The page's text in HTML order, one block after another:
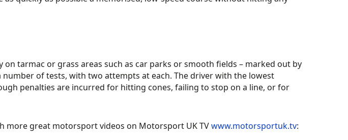
on tarmac or grass areas such as car parks or smooth fields – marked out by
number of tests, with two attempts at each. The driver with the lowest
penalties are incurred for hitting cones, failing to stop on a line, or for
more great motorsport videos on Motorsport UK TVwww.motorsportuk.tv: